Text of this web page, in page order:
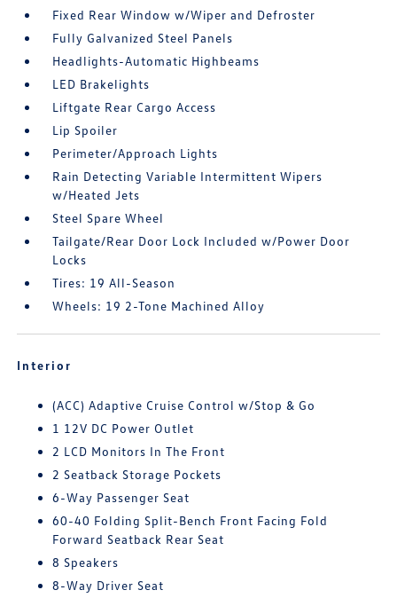
Fixed Rear Window w/Wiper and Defroster
Fully Galvanized Steel Panels
Headlights-Automatic Highbeams
LED Brakelights
Liftgate Rear Cargo Access
Lip Spoiler
Perimeter/Approach Lights
Rain Detecting Variable Intermittent Wipers
w/Heated Jets
Steel Spare Wheel
Tailgate/Rear Door Lock Included w/Power Door
Locks
Tires: 19 All-Season
Wheels: 19 2-Tone Machined Alloy
Interior
(ACC) Adaptive Cruise Control w/Stop & Go
1 12V DC Power Outlet
2 LCD Monitors In The Front
2 Seatback Storage Pockets
6-Way Passenger Seat
60-40 Folding Split-Bench Front Facing Fold
Forward Seatback Rear Seat
8 Speakers
8-Way Driver Seat